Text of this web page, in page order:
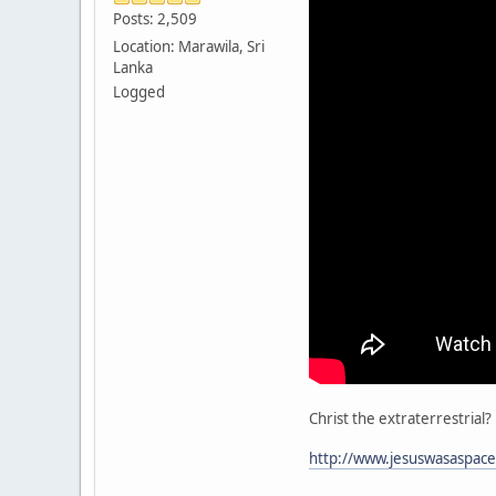
Posts: 2,509
Location: Marawila, Sri
Lanka
Logged
Christ the extraterrestrial?
http://